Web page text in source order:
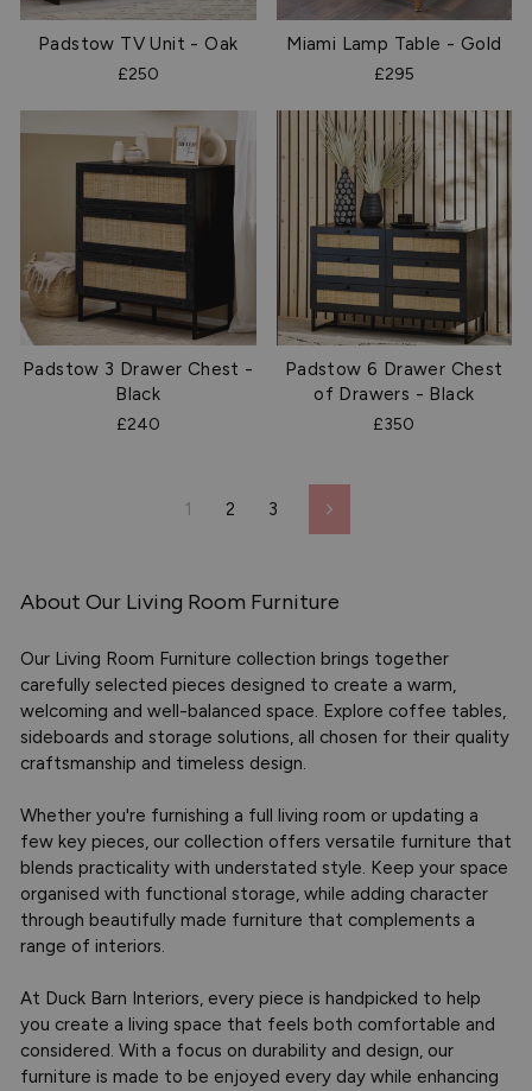
Padstow TV Unit - Oak
£250
Miami Lamp Table - Gold
£295
Padstow 3 Drawer Chest -
Black
£240
Padstow 6 Drawer Chest
of Drawers - Black
£350
1 2 3 Next
About Our Living Room Furniture
Our Living Room Furniture collection brings together
carefully selected pieces designed to create a warm,
welcoming and well-balanced space. Explore coffee tables,
sideboards and storage solutions, all chosen for their quality
craftsmanship and timeless design.
Whether you're furnishing a full living room or updating a
few key pieces, our collection offers versatile furniture that
blends practicality with understated style. Keep your space
organised with functional storage, while adding character
through beautifully made furniture that complements a
range of interiors.
At Duck Barn Interiors, every piece is handpicked to help
you create a living space that feels both comfortable and
considered. With a focus on durability and design, our
furniture is made to be enjoyed every day while enhancing